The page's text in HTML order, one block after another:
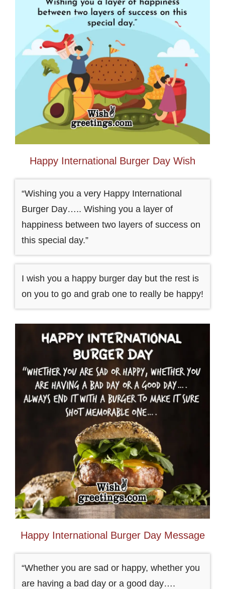
Happy International Burger Day Wish
“Wishing you a very Happy International
Burger Day….. Wishing you a layer of
happiness between two layers of success on
this special day.”
I wish you a happy burger day but the rest is
on you to go and grab one to really be happy!
Happy International Burger Day Message
“Whether you are sad or happy, whether you
are having a bad day or a good day….